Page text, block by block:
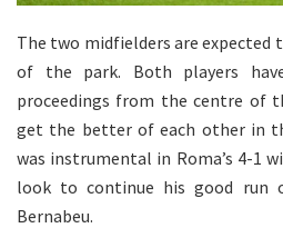
The two midfielders are expected
of the park. Both players
proceedings from the centre of
get the better of each other in
was instrumental in Roma’s 4-1
look to continue his good run
Bernabeu.